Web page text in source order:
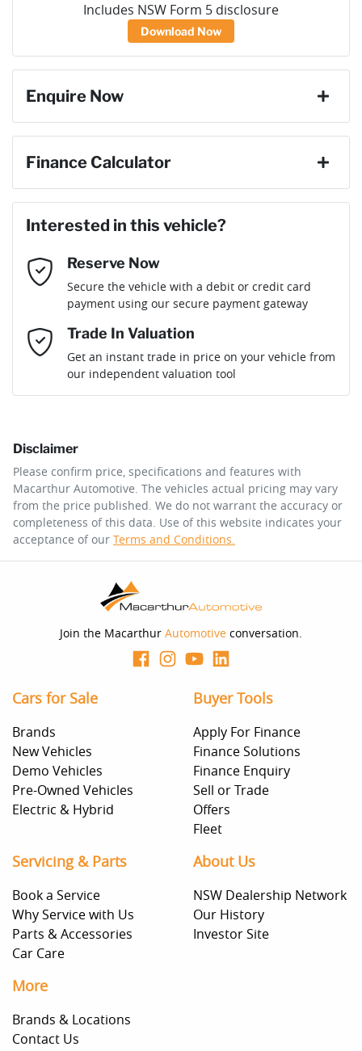
Includes NSW Form 5 disclosure
Download Now
Enquire Now
Email Address*
Mobile Number *
Comments*
Enquire Now
Finance Calculator
Loan Amount:$98,100
Loan Term:
Loan Interest:10%
$427perweek*
Apply for Finance
you provided. No result from the use of this calculator
should be considered a loan application or an offer of
finance and it should not be relied upon to make a
decision whether to apply for finance.
Interested in this vehicle?
Reserve Now
Secure the vehicle with a debit or credit card
payment using our secure payment gateway
Trade In Valuation
Get an instant trade in price on your vehicle from
our independent valuation tool
Disclaimer
Please confirm price, specifications and features with
Macarthur Automotive . The vehicles actual pricing may vary
from the price published. We do not warrant the accuracy or
completeness of this data. Use of this website indicates your
acceptance of our Terms and Conditions.
Join the Macarthur Automotive conversation.
Cars for Sale
Brands
New Vehicles
Demo Vehicles
Pre-Owned Vehicles
Electric & Hybrid
Buyer Tools
Apply For Finance
Finance Solutions
Finance Enquiry
Sell or Trade
Offers
Fleet
Servicing & Parts
Book a Service
Why Service with Us
Parts & Accessories
Car Care
About Us
NSW Dealership Network
Our History
Investor Site
More
Brands & Locations
Contact Us